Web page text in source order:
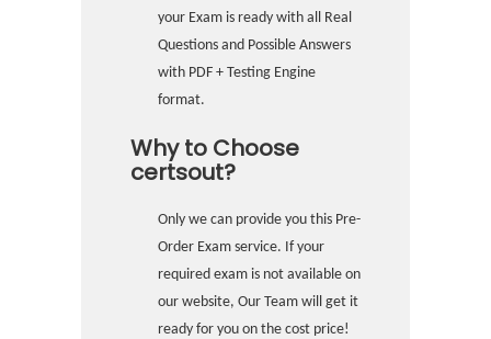
your Exam is ready with all Real
Questions and Possible Answers
with PDF + Testing Engine
format.
Why to Choose
certsout?
Only we can provide you this Pre-
Order Exam service. If your
required exam is not available on
our website, Our Team will get it
ready for you on the cost price!